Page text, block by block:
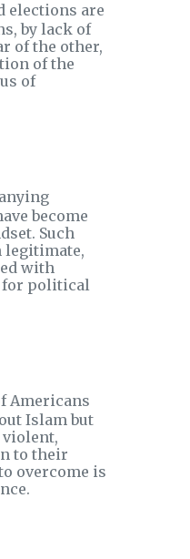
elections are
by lack of
of the other,
of the
of
become
Such
legitimate,
with
for political
Americans
Islam but
violent,
to their
overcome is